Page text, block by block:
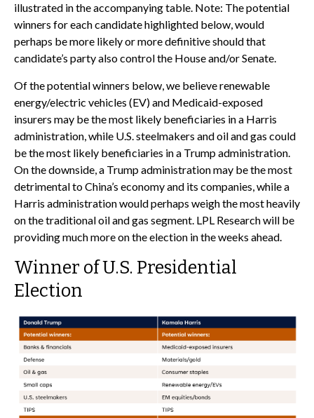
illustrated in the accompanying table. Note: The potential
winners for each candidate highlighted below, would
perhaps be more likely or more definitive should that
candidate’s party also control the House and/or Senate.
Of the potential winners below, we believe renewable
energy/electric vehicles (EV) and Medicaid-exposed
insurers may be the most likely beneficiaries in a Harris
administration, while U.S. steelmakers and oil and gas could
be the most likely beneficiaries in a Trump administration.
On the downside, a Trump administration may be the most
detrimental to China’s economy and its companies, while a
Harris administration would perhaps weigh the most heavily
on the traditional oil and gas segment. LPL Research will be
providing much more on the election in the weeks ahead.
Winner of U.S. Presidential
Election